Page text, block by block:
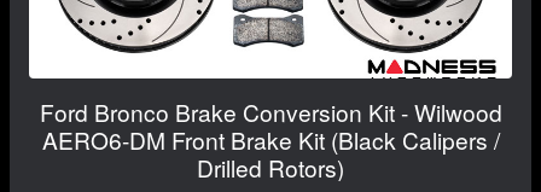
Ford Bronco Brake Conversion Kit - Wilwood
AERO6-DM Front Brake Kit (Black Calipers /
Drilled Rotors)